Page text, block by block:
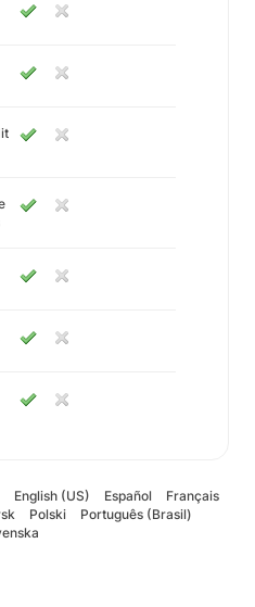
English (US) Español
Français
Polski
Português (Brasil)